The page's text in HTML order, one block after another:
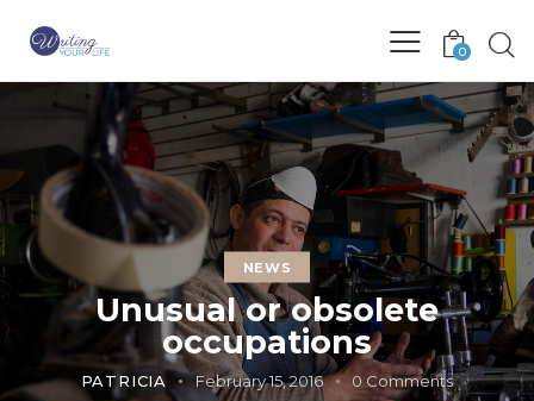
0
NEWS
Unusual or obsolete
occupations
PATRICIA February 15, 2016 0 Comments